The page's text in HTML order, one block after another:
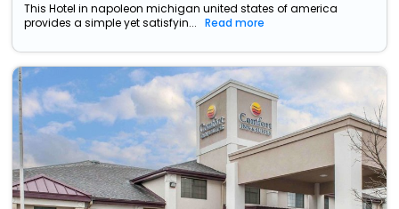
This Hotel in napoleon michigan united states of america
provides a simple yet satisfyin...
Read more